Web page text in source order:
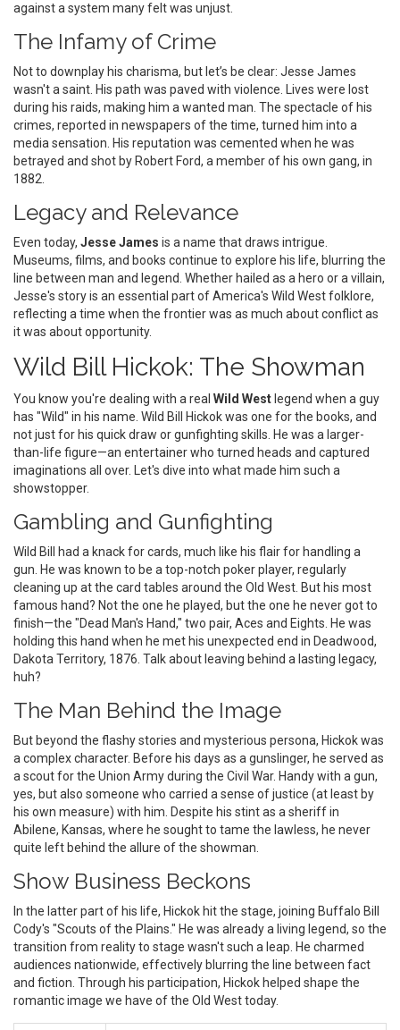
against a system many felt was unjust.
The Infamy of Crime
Not to downplay his charisma, but let’s be clear: Jesse James
wasn't a saint. His path was paved with violence. Lives were lost
during his raids, making him a wanted man. The spectacle of his
crimes, reported in newspapers of the time, turned him into a
media sensation. His reputation was cemented when he was
betrayed and shot by Robert Ford, a member of his own gang, in
1882.
Legacy and Relevance
Even today, Jesse James is a name that draws intrigue.
Museums, films, and books continue to explore his life, blurring the
line between man and legend. Whether hailed as a hero or a villain,
Jesse's story is an essential part of America's Wild West folklore,
reflecting a time when the frontier was as much about conflict as
it was about opportunity.
Wild Bill Hickok: The Showman
You know you're dealing with a real Wild West legend when a guy
has "Wild" in his name. Wild Bill Hickok was one for the books, and
not just for his quick draw or gunfighting skills. He was a larger-
than-life figure—an entertainer who turned heads and captured
imaginations all over. Let's dive into what made him such a
showstopper.
Gambling and Gunfighting
Wild Bill had a knack for cards, much like his flair for handling a
gun. He was known to be a top-notch poker player, regularly
cleaning up at the card tables around the Old West. But his most
famous hand? Not the one he played, but the one he never got to
finish—the "Dead Man's Hand," two pair, Aces and Eights. He was
holding this hand when he met his unexpected end in Deadwood,
Dakota Territory, 1876. Talk about leaving behind a lasting legacy,
huh?
The Man Behind the Image
But beyond the flashy stories and mysterious persona, Hickok was
a complex character. Before his days as a gunslinger, he served as
a scout for the Union Army during the Civil War. Handy with a gun,
yes, but also someone who carried a sense of justice (at least by
his own measure) with him. Despite his stint as a sheriff in
Abilene, Kansas, where he sought to tame the lawless, he never
quite left behind the allure of the showman.
Show Business Beckons
In the latter part of his life, Hickok hit the stage, joining Buffalo Bill
Cody's "Scouts of the Plains." He was already a living legend, so the
transition from reality to stage wasn't such a leap. He charmed
audiences nationwide, effectively blurring the line between fact
and fiction. Through his participation, Hickok helped shape the
romantic image we have of the Old West today.